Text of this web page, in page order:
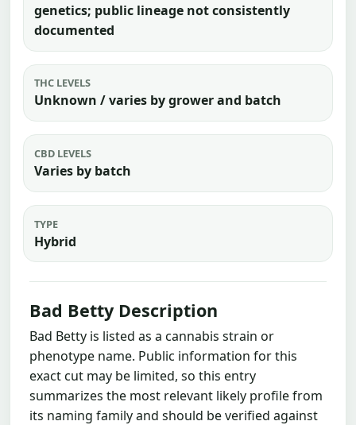
genetics; public lineage not consistently
documented
THC LEVELS
Unknown / varies by grower and batch
CBD LEVELS
Varies by batch
TYPE
Hybrid
Bad Betty Description
Bad Betty is listed as a cannabis strain or
phenotype name. Public information for this
exact cut may be limited, so this entry
summarizes the most relevant likely profile from
its naming family and should be verified against